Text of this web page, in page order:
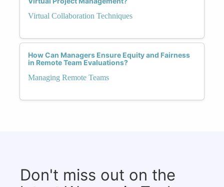
Virtual Collaboration Techniques
How Can Managers Ensure Equity and Fairness
in Remote Team Evaluations?
Managing Remote Teams
Don't miss out on the